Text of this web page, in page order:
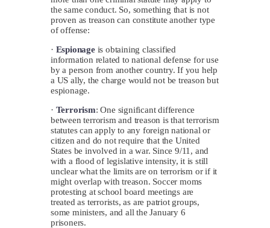
the same conduct. So, something that is not
proven as treason can constitute another type
of offense:
· Espionageis obtaining classified
information related to national defense for use
by a person from another country. If you help
a US ally, the charge would not be treason but
espionage.
· Terrorism: One significant difference
between terrorism and treason is that terrorism
statutes can apply to any foreign national or
citizen and do not require that the United
States be involved in a war. Since 9/11, and
with a flood of legislative intensity, it is still
unclear what the limits are on terrorism or if it
might overlap with treason. Soccer moms
protesting at school board meetings are
treated as terrorists, as are patriot groups,
some ministers, and all the January 6
prisoners.